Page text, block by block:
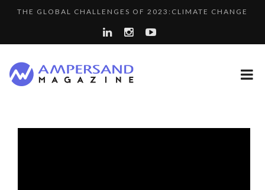
THE GLOBAL CHALLENGES OF 2023:CLIMATE CHANGE
A...
PURPLE, NEWSETTER SPECIAL EDITION
SPRING AFTERWORK